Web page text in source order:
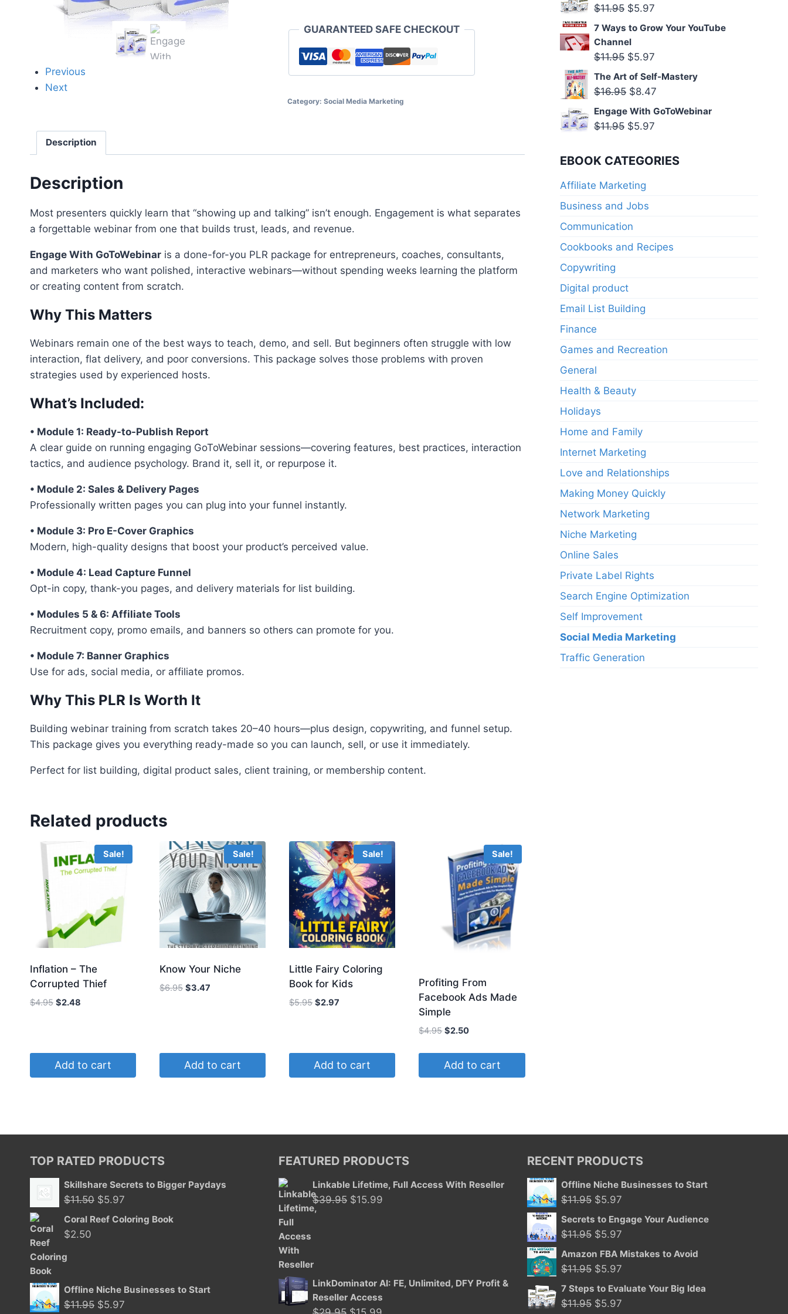
Previous
Next
quantity
GUARANTEED SAFE CHECKOUT
Category:Social Media Marketing
Description
Description
Most presenters quickly learn that “showing up and talking” isn’t enough. Engagement is what separates
a forgettable webinar from one that builds trust, leads, and revenue.
Engage With GoToWebinar is a done-for-you PLR package for entrepreneurs, coaches, consultants,
and marketers who want polished, interactive webinars—without spending weeks learning the platform
or creating content from scratch.
Why This Matters
Webinars remain one of the best ways to teach, demo, and sell. But beginners often struggle with low
interaction, flat delivery, and poor conversions. This package solves those problems with proven
strategies used by experienced hosts.
What’s Included:
• Module 1: Ready-to-Publish Report
A clear guide on running engaging GoToWebinar sessions—covering features, best practices, interaction
tactics, and audience psychology. Brand it, sell it, or repurpose it.
• Module 2: Sales & Delivery Pages
Professionally written pages you can plug into your funnel instantly.
• Module 3: Pro E-Cover Graphics
Modern, high-quality designs that boost your product’s perceived value.
• Module 4: Lead Capture Funnel
Opt-in copy, thank-you pages, and delivery materials for list building.
• Modules 5 & 6: Affiliate Tools
Recruitment copy, promo emails, and banners so others can promote for you.
• Module 7: Banner Graphics
Use for ads, social media, or affiliate promos.
Why This PLR Is Worth It
Building webinar training from scratch takes 20–40 hours—plus design, copywriting, and funnel setup.
This package gives you everything ready-made so you can launch, sell, or use it immediately.
Perfect for list building, digital product sales, client training, or membership content.
Related products
Sale!
Inflation – The
Corrupted Thief
$4.95 Original
$2.48
Add to cart
Sale!
Know Your Niche
$6.95 Original
$3.47
Add to cart
Sale!
Little Fairy Coloring
Book for Kids
$5.95 Original
$2.97
Add to cart
Sale!
Profiting From
Facebook Ads Made
Simple
$4.95Original
$4.95.
$2.50Current
$2.50.
Add to cart
was:
$11.95 Original
price
was:
$11.95.
$5.97
price
7 Ways to Grow Your YouTube
Channel
$11.95 Original
price
was:
$5.97
price
is:
The Art of Self-Mastery
$16.95 Original
price
was:
$8.47
price
Engage With GoToWebinar
$11.95 Original
was:
$5.97
is:
EBOOK CATEGORIES
Affiliate Marketing
Business and Jobs
Communication
Cookbooks and Recipes
Copywriting
Digital product
Email List Building
Finance
Games and Recreation
General
Health & Beauty
Holidays
Home and Family
Internet Marketing
Love and Relationships
Making Money Quickly
Network Marketing
Niche Marketing
Online Sales
Private Label Rights
Search Engine Optimization
Self Improvement
Social Media Marketing
Traffic Generation
TOP RATED PRODUCTS
Skillshare Secrets to Bigger Paydays
$11.50 Original
price
$5.97
price
Coral Reef Coloring Book
$2.50
Offline Niche Businesses to Start
$11.95 Original
$5.97
FEATURED PRODUCTS
Linkable Lifetime, Full Access With Reseller
$39.95 Original
$15.99
LinkDominator AI: FE, Unlimited, DFY Profit &
Reseller Access
RECENT PRODUCTS
Offline Niche Businesses to Start
$11.95 Original
price
was:
$5.97
price
Secrets to Engage Your Audience
$11.95 Original
price
was:
$5.97
price
Amazon FBA Mistakes to Avoid
$11.95 Original
price
was:
$5.97
price
7 Steps to Evaluate Your Big Idea
$11.95 Original
$5.97